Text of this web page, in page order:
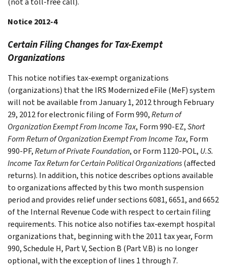
Notice 2012-4
Certain Filing Changes for Tax-Exempt
Organizations
This notice notifies tax-exempt organizations
(organizations) that the IRS Modernized eFile (MeF) system
will not be available from January 1, 2012 through February
29, 2012 for electronic filing of Form 990,Return of
Organization Exempt From Income Tax, Form 990-EZ,Short
Form Return of Organization Exempt From Income Tax, Form
990-PF,Return of Private Foundation, or Form 1120-POL, U.S.
Income Tax Return for Certain Political Organizations(affected
returns). In addition, this notice describes options available
to organizations affected by this two month suspension
period and provides relief under sections 6081, 6651, and 6652
of the Internal Revenue Code with respect to certain filing
requirements. This notice also notifies tax-exempt hospital
organizations that, beginning with the 2011 tax year, Form
990, Schedule H, Part V, Section B (Part V.B) is no longer
optional, with the exception of lines 1 through 7.